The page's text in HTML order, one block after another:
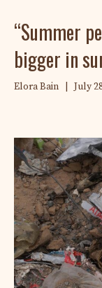
“Summer
bigger in
Elora Bain July